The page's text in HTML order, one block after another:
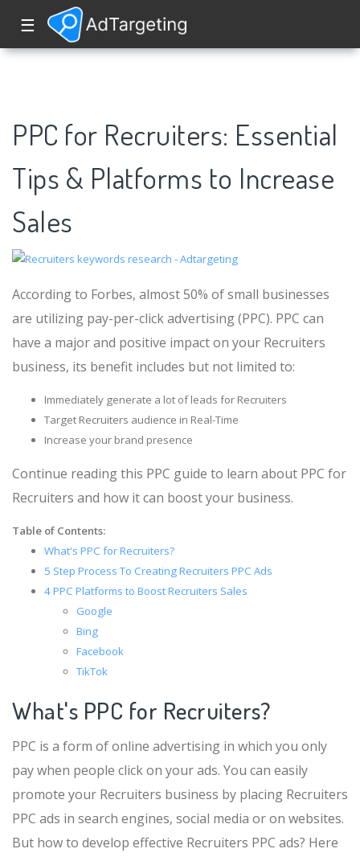
☰
PPC for Recruiters: Essential
Tips & Platforms to Increase
Sales
According to Forbes, almost 50% of small businesses
are utilizing pay-per-click advertising (PPC). PPC can
have a major and positive impact on your Recruiters
business, its benefit includes but not limited to:
Immediately generate a lot of leads for Recruiters
Target Recruiters audience in Real-Time
Increase your brand presence
Continue reading this PPC guide to learn about PPC for
Recruiters and how it can boost your business.
Table of Contents:
What's PPC for Recruiters?
5 Step Process To Creating Recruiters PPC Ads
4 PPC Platforms to Boost Recruiters Sales
Google
Bing
Facebook
TikTok
What's PPC for Recruiters?
PPC is a form of online advertising in which you only
pay when people click on your ads. You can easily
promote your Recruiters business by placing Recruiters
PPC ads in search engines, social media or on websites.
But how to develop effective Recruiters PPC ads? Here